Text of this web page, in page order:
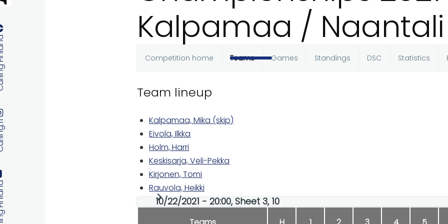
Kalpamaa / Naantali
tabs
Competition home Teams Games Standings DSC Statistics
Team lineup
Kalpamaa, Mika (skip)
Eivola, Ilkka
Holm, Harri
Keskisarja, Veli-Pekka
Kirjonen, Tomi
Rauvola, Heikki
10/22/2021 - 20:00, Sheet 3, 10